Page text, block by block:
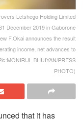
Letshego Holding Limited
December 2019 in Gaborone
F.Okai announces the result
income, net advances to
BHUIYAN/PRESS
PHOTO)
that it has